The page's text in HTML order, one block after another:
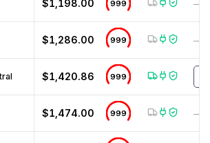
$1,198.00 999 —
$1,286.00 999 —
$1,420.86 999
$1,474.00 999 —